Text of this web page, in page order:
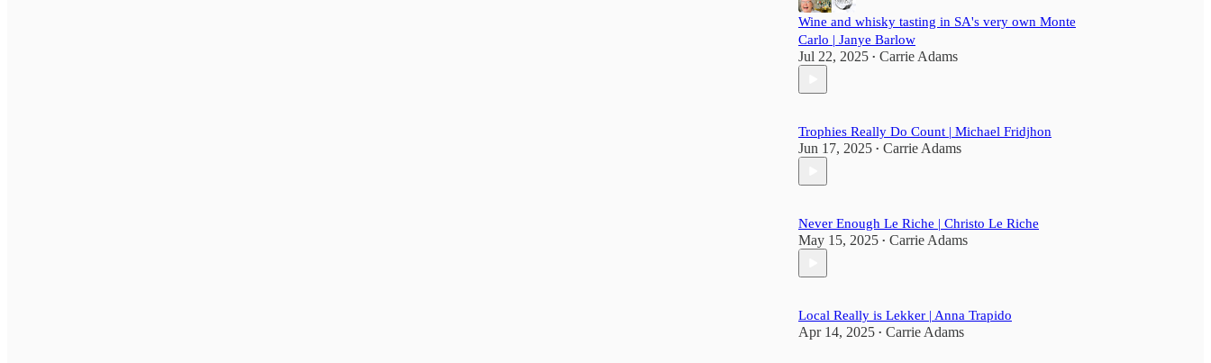
Wine and whisky tasting in SA's very own Monte
Carlo | Janye Barlow
Jul 22, 2025 • Carrie Adams
Trophies Really Do Count | Michael Fridjhon
Jun 17, 2025 • Carrie Adams
Never Enough Le Riche | Christo Le Riche
May 15, 2025 • Carrie Adams
Local Really is Lekker | Anna Trapido
Apr 14, 2025 • Carrie Adams